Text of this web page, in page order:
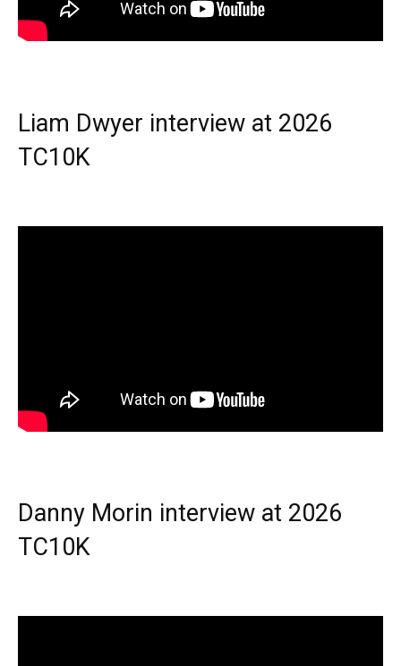
Liam Dwyer interview at 2026
TC10K
Danny Morin interview at 2026
TC10K